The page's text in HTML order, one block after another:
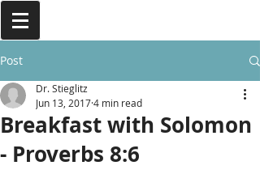
Post
Breakfast with Solomon
- Proverbs 8:6
Dr. Stieglitz
Jun 13, 20174 min read